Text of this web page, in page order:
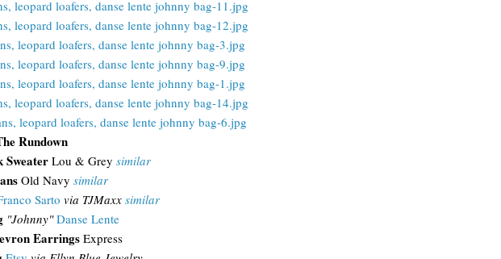
Rundown
Sweater Lou & Grey similar
Old Navy similar
Sarto via TJMaxx similar
"Johnny" Danse Lente
EarringsExpress